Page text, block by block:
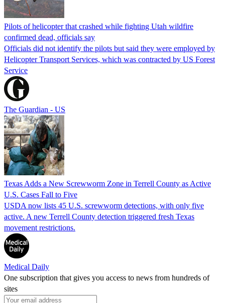
Pilots of helicopter that crashed while fighting Utah wildfire
confirmed dead, officials say
Officials did not identify the pilots but said they were employed by
Helicopter Transport Services, which was contracted by US Forest
Service
The Guardian - US
Texas Adds a New Screwworm Zone in Terrell County as Active
U.S. Cases Fall to Five
USDA now lists 45 U.S. screwworm detections, with only five
active. A new Terrell County detection triggered fresh Texas
movement restrictions.
Medical Daily
One subscription that gives you access to news from hundreds of
sites